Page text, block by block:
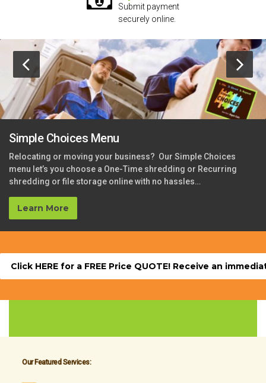
Submit payment
securely online.
Simple Choices Menu
Relocating or moving your business? Our Simple Choices
menu let’s you choose a One-Time shredding or Recurring
shredding or file storage online with no hassles…
Learn More
Click HERE for a FREE Price QUOTE! Receive an
Our Featured Services: